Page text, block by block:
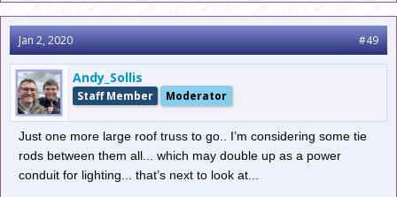
Catch drain...
Jan 2, 2020 #49
Andy_Sollis
Staff Member Moderator
Just one more large roof truss to go.. I’m considering some tie
rods between them all... which may double up as a power
conduit for lighting... that’s next to look at...